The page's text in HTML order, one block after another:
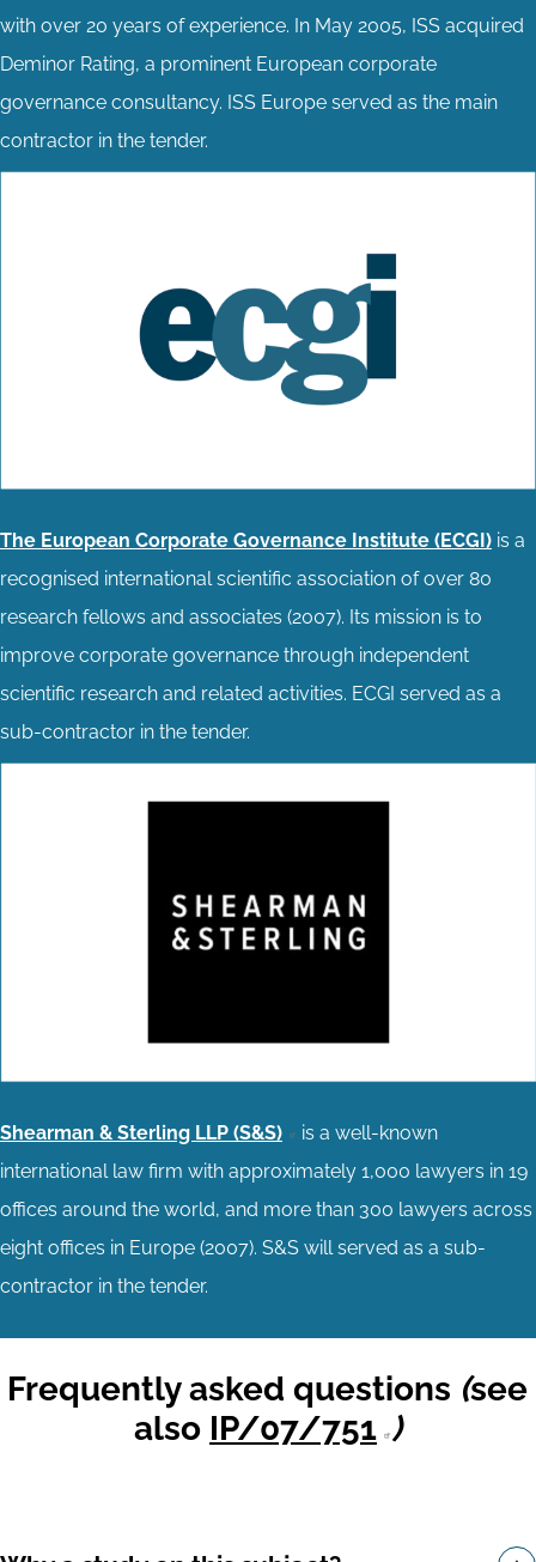
with over 20 years of experience. In May 2005, ISS acquired
Deminor Rating, a prominent European corporate
governance consultancy. ISS Europe served as the main
contractor in the tender.
The European Corporate Governance Institute (ECGI) is a
recognised international scientific association of over 80
research fellows and associates (2007). Its mission is to
improve corporate governance through independent
scientific research and related activities. ECGI served as a
sub-contractor in the tender.
Shearman & Sterling LLP (S&S)
is a well-known
international law firm with approximately 1,000 lawyers in 19
offices around the world, and more than 300 lawyers across
eight offices in Europe (2007). S&S will served as a sub-
contractor in the tender.
Frequently asked questions (see
also IP/07/751 )